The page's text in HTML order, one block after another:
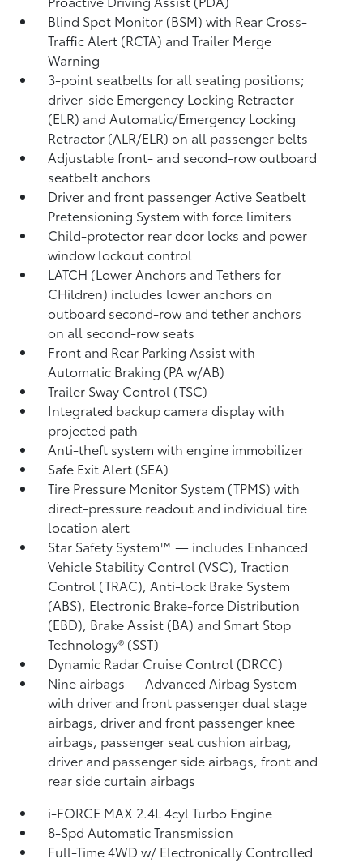
Blind Spot Monitor (BSM)with Rear Cross-
Traffic Alert (RCTA) and Trailer Merge
Warning
3-point seatbelts for all seating positions;
driver-side Emergency Locking Retractor
(ELR) and Automatic/Emergency Locking
Retractor (ALR/ELR) on all passenger belts
Adjustable front- and second-row outboard
seatbelt anchors
Driver and front passenger Active Seatbelt
Pretensioning System with force limiters
Child-protector rear door locks and power
window lockout control
LATCH (Lower Anchors and Tethers for
CHildren) includes lower anchors on
outboard second-row and tether anchors
on all second-row seats
Front and Rear Parking Assist with
Automatic Braking (PA w/AB)
Trailer Sway Control (TSC)
Integrated backup camera display with
projected path
Anti-theft system with engine immobilizer
Safe Exit Alert (SEA)
Tire Pressure Monitor System (TPMS)with
direct-pressure readout and individual tire
location alert
Star Safety System™ — includes Enhanced
Vehicle Stability Control (VSC),Traction
Control (TRAC), Anti-lock Brake System
(ABS), Electronic Brake-force Distribution
(EBD), Brake Assist (BA) and Smart Stop
Technology® (SST)
Dynamic Radar Cruise Control (DRCC)
Nine airbags— Advanced Airbag System
with driver and front passenger dual stage
airbags, driver and front passenger knee
airbags, passenger seat cushion airbag,
driver and passenger side airbags, front and
rear side curtain airbags
i-FORCE MAX 2.4L 4cyl Turbo Engine
8-Spd Automatic Transmission
Full-Time 4WD w/ Electronically Controlled